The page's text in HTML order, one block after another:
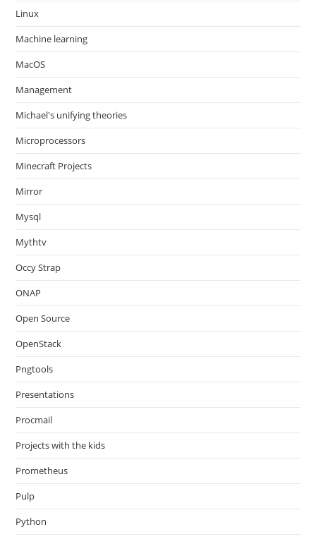
Linux
Machine learning
MacOS
Management
Michael's unifying theories
Microprocessors
Minecraft Projects
Mirror
Mysql
Mythtv
Occy Strap
ONAP
Open Source
OpenStack
Pngtools
Presentations
Procmail
Projects with the kids
Prometheus
Pulp
Python